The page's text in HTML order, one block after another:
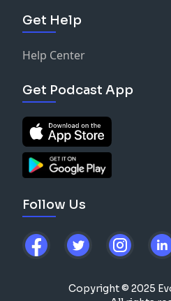
Get Help
Help Center
Get Podcast App
Follow Us
Copyright © 2025